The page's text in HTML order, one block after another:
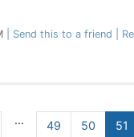
Send this to a friend
... 49 50 51